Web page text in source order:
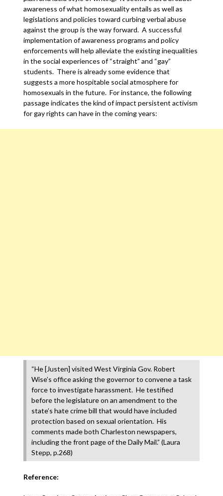
awareness of what homosexuality entails as well as
legislations and policies toward curbing verbal abuse
against the group is the way forward. A successful
implementation of awareness programs and policy
enforcements will help alleviate the existing inequalities
in the social experiences of “straight” and “gay”
students. There is already some evidence that
suggests a more hospitable social atmosphere for
homosexuals in the future. For instance, the following
passage indicates the kind of impact persistent activism
for gay rights can have in the coming years:
“He [Justen] visited West Virginia Gov. Robert
Wise’s office asking the governor to convene a task
force to investigate harassment. He testified
before the legislature on an amendment to the
state’s hate crime bill that would have included
protection based on sexual orientation. His
comments made both Charleston newspapers,
including the front page of the Daily Mail.” (Laura
Stepp, p.268)
Reference: